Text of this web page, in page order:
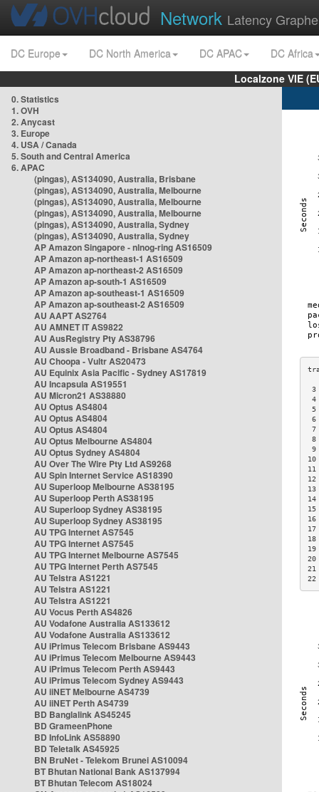
Network Latency
DC Europe DC North America DC APAC
DC Africa
Localzone VIE
0. Statistics
1. OVH
2. Anycast
3. Europe
4. USA / Canada
5. South and Central America
6. APAC
(pingas), AS134090, Australia, Brisbane
(pingas), AS134090, Australia, Melbourne
(pingas), AS134090, Australia, Melbourne
(pingas), AS134090, Australia, Melbourne
(pingas), AS134090, Australia, Sydney
(pingas), AS134090, Australia, Sydney
AP Amazon Singapore - nlnog-ring AS16509
AP Amazon ap-northeast-1 AS16509
AP Amazon ap-northeast-2 AS16509
AP Amazon ap-south-1 AS16509
AP Amazon ap-southeast-1 AS16509
AP Amazon ap-southeast-2 AS16509
AU AAPT AS2764
AU AMNET IT AS9822
AU AusRegistry Pty AS38796
AU Aussie Broadband - Brisbane AS4764
AU Choopa - Vultr AS20473
AU Equinix Asia Pacific - Sydney AS17819
AU Incapsula AS19551
AU Micron21 AS38880
AU Optus AS4804
AU Optus AS4804
AU Optus AS4804
AU Optus Melbourne AS4804
AU Optus Sydney AS4804
AU Over The Wire Pty Ltd AS9268
AU Spin Internet Service AS18390
AU Superloop Melbourne AS38195
AU Superloop Perth AS38195
AU Superloop Sydney AS38195
AU Superloop Sydney AS38195
AU TPG Internet AS7545
AU TPG Internet AS7545
AU TPG Internet Melbourne AS7545
AU TPG Internet Perth AS7545
AU Telstra AS1221
AU Telstra AS1221
AU Telstra AS1221
AU Vocus Perth AS4826
AU Vodafone Australia AS133612
AU Vodafone Australia AS133612
AU iPrimus Telecom Brisbane AS9443
AU iPrimus Telecom Melbourne AS9443
AU iPrimus Telecom Perth AS9443
AU iPrimus Telecom Sydney AS9443
AU iiNET Melbourne AS4739
AU iiNET Perth AS4739
BD Banglalink AS45245
BD GrameenPhone
BD InfoLink AS58890
BD Teletalk AS45925
BN BruNet - Telekom Brunei AS10094
BT Bhutan National Bank AS137994
BT Bhutan Telecom AS18024
6
7
8
9